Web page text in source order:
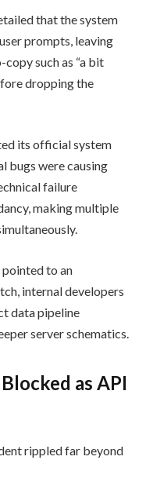
that the system
prompts, leaving
such as “a bit
dropping the
its official system
bugs were causing
failure
making multiple
to an
internal developers
data pipeline
server schematics.
as API
rippled far beyond